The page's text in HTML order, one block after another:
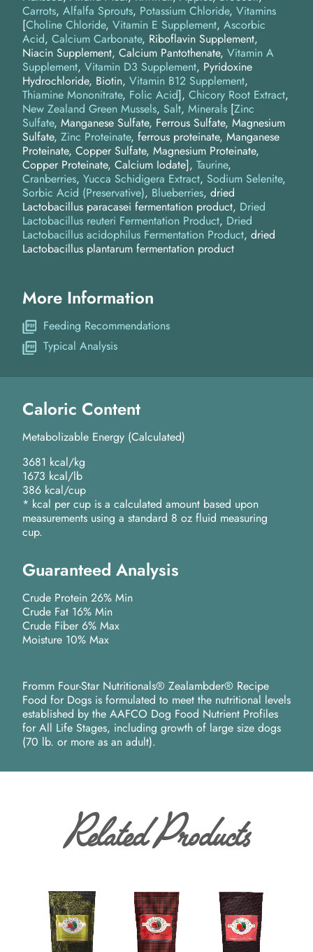
Carrots Alfalfa Sprouts Potassium Chloride Vitamins
[Choline Chloride, Vitamin E Supplement, Ascorbic
Acid, Calcium Carbonate, Riboflavin Supplement,
Niacin Supplement, Calcium Pantothenate, Vitamin A
Supplement, Vitamin D3 Supplement, Pyridoxine
Hydrochloride, Biotin, Vitamin B12 Supplement,
Thiamine Mononitrate, Folic Acid] Chicory Root Extract
New Zealand Green Mussels Salt Minerals [Zinc
Sulfate, Manganese Sulfate, Ferrous Sulfate, Magnesium
Sulfate, Zinc Proteinate, ferrous proteinate, Manganese
Proteinate, Copper Sulfate, Magnesium Proteinate,
Copper Proteinate, Calcium Iodate] Taurine
Cranberries Yucca Schidigera Extract Sodium Selenite
Sorbic Acid (Preservative) Blueberries dried
Lactobacillus paracasei fermentation product Dried
Lactobacillus reuteri Fermentation Product Dried
Lactobacillus acidophilus Fermentation Product dried
Lactobacillus plantarum fermentation product
More Information
Feeding Recommendations
Typical Analysis
Caloric Content
Metabolizable Energy (Calculated)
3681 kcal/kg
1673 kcal/lb
386 kcal/cup
* kcal per cup is a calculated amount based upon
measurements using a standard 8 oz fluid measuring
cup.
Guaranteed Analysis
Crude Protein 26% Min
Crude Fat 16% Min
Crude Fiber 6% Max
Moisture 10% Max
Fromm Four-Star Nutritionals® Zealambder® Recipe
Food for Dogs is formulated to meet the nutritional levels
established by the AAFCO Dog Food Nutrient Profiles
for All Life Stages, including growth of large size dogs
(70 lb. or more as an adult).
Related Products